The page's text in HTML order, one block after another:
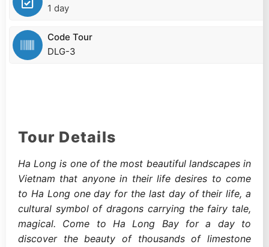
1 day
Code Tour
DLG-3
Tour Details
Ha Long is one of the most beautiful landscapes in
Vietnam that anyone in their life desires to come
to Ha Long one day for the last day of their life, a
cultural symbol of dragons carrying the fairy tale,
magical. Come to Ha Long Bay for a day to
discover the beauty of thousands of limestone